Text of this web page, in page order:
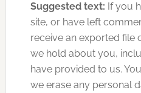
Suggested text: If you
site, or have left
receive an exported file
we hold about you,
have provided to us.
we erase any personal